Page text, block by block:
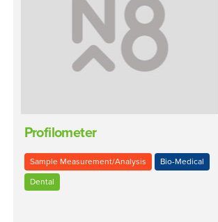
Profilometer
Sample Measurement/Analysis Bio-Medical
Dental